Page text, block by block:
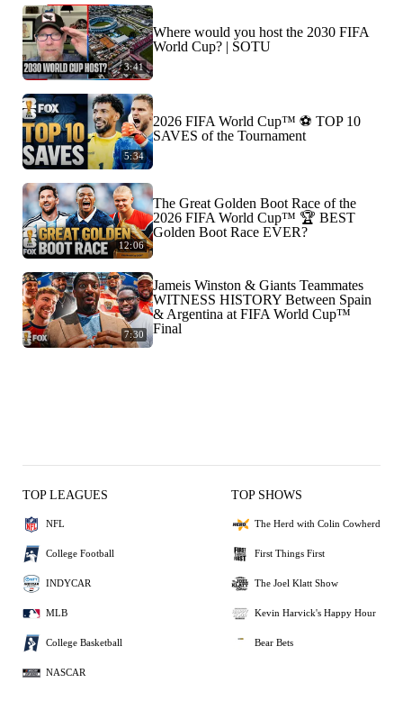
3:41
Where would you host the 2030 FIFA
World Cup? | SOTU
5:34
2026 FIFA World Cup™ ⚽ TOP 10
SAVES of the Tournament
12:06
The Great Golden Boot Race of the
2026 FIFA World Cup™ 🏆 BEST
Golden Boot Race EVER?
7:30
Jameis Winston & Giants Teammates
WITNESS HISTORY Between Spain
& Argentina at FIFA World Cup™
Final
TOP LEAGUES
NFL
College Football
INDYCAR
MLB
College Basketball
NASCAR
TOP SHOWS
The Herd with Colin Cowherd
First Things First
The Joel Klatt Show
Kevin Harvick's Happy Hour
Bear Bets